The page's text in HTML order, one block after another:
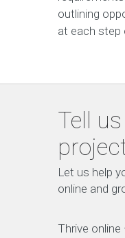
outlining
at each step
Tell
Let us help
online and
Thrive